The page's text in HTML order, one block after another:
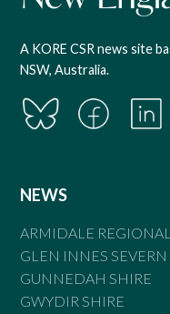
A KORE CSR news site
NSW, Australia.
NEWS
ARMIDALE REGIONAL
GLEN INNES SEVERN
GUNNEDAH SHIRE
GWYDIR SHIRE